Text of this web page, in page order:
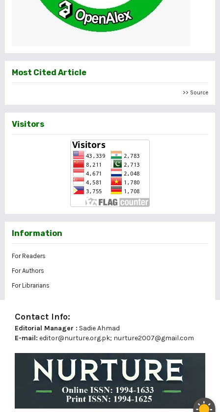
Most Cited Article
>> Source
Visitors
Information
For Readers
For Authors
For Librarians
Contact Info:
Editorial Manager : Sadie Ahmad
E-mail: editor@nurture.org.pk; nurture2007@gmail.com